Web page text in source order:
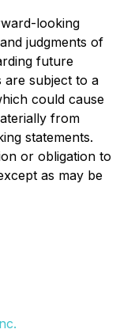
looking
judgments of
future
are subject to a
could cause
from
statements.
or obligation to
as may be